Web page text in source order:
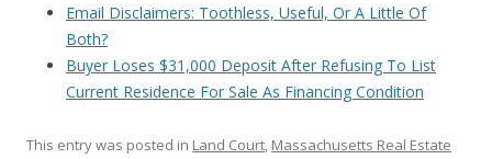
Email Disclaimers: Toothless, Useful, Or A Little Of
Both?
Buyer Loses $31,000 Deposit After Refusing To List
Current Residence For Sale As Financing Condition
This entry was posted in Land Court, Massachusetts Real Estate